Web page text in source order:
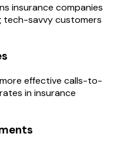
insurance companies
savvy customers
effective calls-to-
in insurance